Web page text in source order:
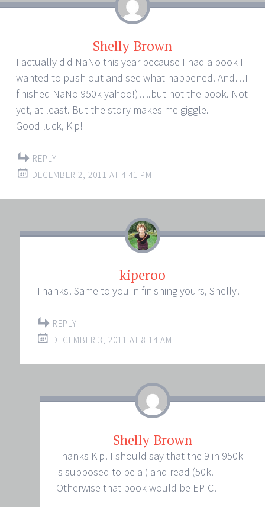
Shelly Brown
I actually did NaNo this year because I had a book I
wanted to push out and see what happened. And…I
finished NaNo 950k yahoo!)….but not the book. Not
yet, at least. But the story makes me giggle.
Good luck, Kip!
REPLY
DECEMBER 2, 2011 AT 4:41 PM
kiperoo
Thanks! Same to you in finishing yours, Shelly!
REPLY
DECEMBER 3, 2011 AT 8:14 AM
Shelly Brown
Thanks Kip! I should say that the 9 in 950k
is supposed to be a ( and read (50k.
Otherwise that book would be EPIC!